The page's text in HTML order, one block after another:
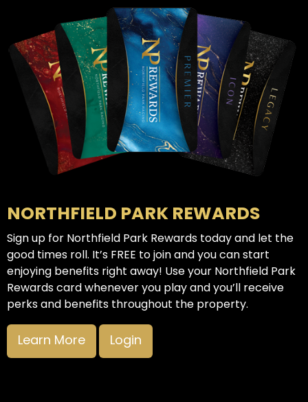
NORTHFIELD PARK REWARDS
Sign up for Northfield Park Rewards today and let the
good times roll. It’s FREE to join and you can start
enjoying benefits right away! Use your Northfield Park
Rewards card whenever you play and you’ll receive
perks and benefits throughout the property.
Learn More Login